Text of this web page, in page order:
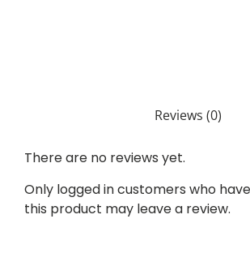
Reviews (0)
There are no reviews yet.
Only logged in customers who
this product may leave a review.